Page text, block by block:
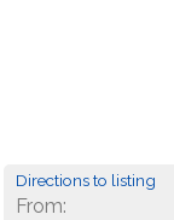
Directions to listing
From: